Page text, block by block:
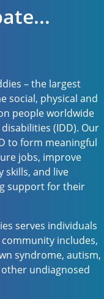
– the largest
social, physical and
people worldwide
(IDD). Our
to form meaningful
jobs, improve
skills, and live
support for their
serves individuals
includes,
syndrome, autism,
undiagnosed